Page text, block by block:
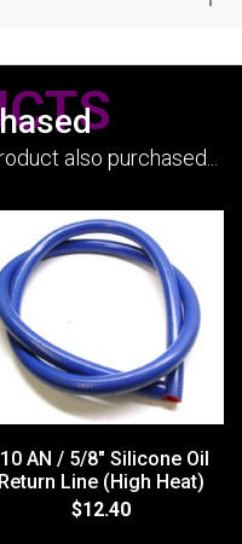
also purchased...
AN / 5/8" Silicone Oil
Return Line (High Heat)
$12.40